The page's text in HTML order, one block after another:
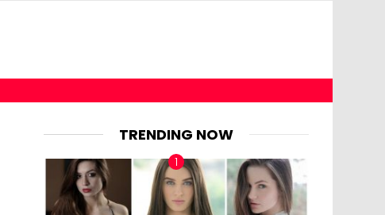
TRENDING NOW